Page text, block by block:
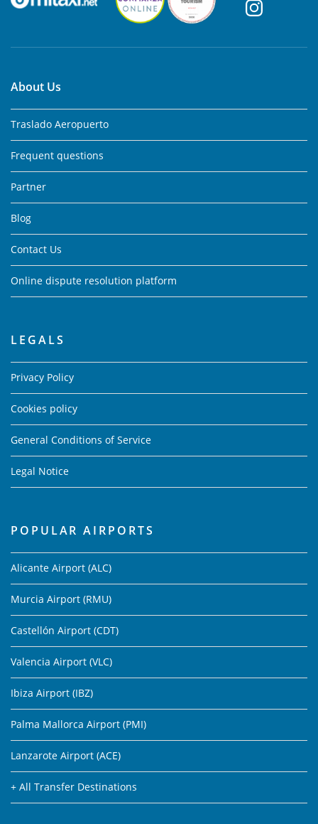
About Us
Traslado Aeropuerto
Frequent questions
Partner
Blog
Contact Us
Online dispute resolution platform
LEGALS
Privacy Policy
Cookies policy
General Conditions of Service
Legal Notice
POPULAR AIRPORTS
Alicante Airport (ALC)
Murcia Airport (RMU)
Castellón Airport (CDT)
Valencia Airport (VLC)
Ibiza Airport (IBZ)
Palma Mallorca Airport (PMI)
Lanzarote Airport (ACE)
+ All Transfer Destinations